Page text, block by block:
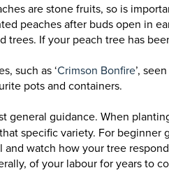
are stone fruits, so is
peaches after buds open in
trees. If your peach tree has
such as ‘Crimson Bonfire’,
pots and containers.
general guidance. When
specific variety. For beginner
and watch how your tree
of your labour for years to